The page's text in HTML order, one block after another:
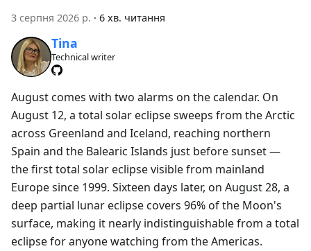
3 серпня 2026 р. · 6 хв. читання
Tina
Technical writer
August comes with two alarms on the calendar. On
August 12, a total solar eclipse sweeps from the Arctic
across Greenland and Iceland, reaching northern
Spain and the Balearic Islands just before sunset —
the first total solar eclipse visible from mainland
Europe since 1999. Sixteen days later, on August 28, a
deep partial lunar eclipse covers 96% of the Moon's
surface, making it nearly indistinguishable from a total
eclipse for anyone watching from the Americas.